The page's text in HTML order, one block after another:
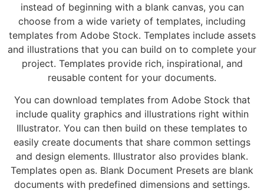
instead of beginning with a blank canvas, you can
choose from a wide variety of templates, including
templates from Adobe Stock. Templates include assets
and illustrations that you can build on to complete your
project. Templates provide rich, inspirational, and
reusable content for your documents.
You can download templates from Adobe Stock that
include quality graphics and illustrations right within
Illustrator. You can then build on these templates to
easily create documents that share common settings
and design elements. Illustrator also provides blank.
Templates open as. Blank Document Presets are blank
documents with predefined dimensions and settings.